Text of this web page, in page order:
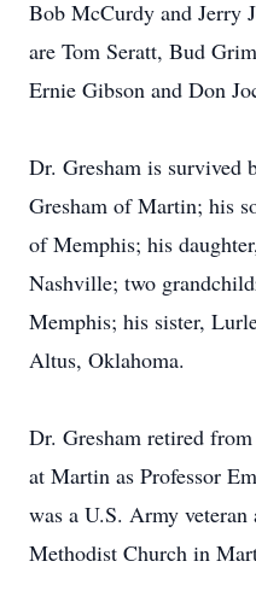
Bob McCurdy and Jerry
are Tom Seratt, Bud
Ernie Gibson and Don
Dr. Gresham is survived
Gresham of Martin; his
of Memphis; his
Nashville; two
Memphis; his sister,
Altus, Oklahoma.
Dr. Gresham retired
at Martin as Professor
was a U.S. Army
Methodist Church in